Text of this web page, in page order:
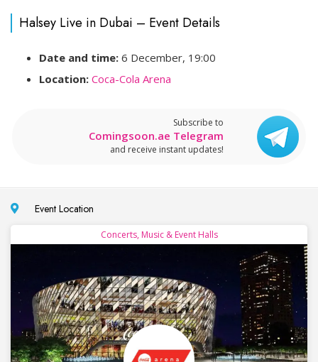
Halsey Live in Dubai – Event Details
Date and time: 6 December, 19:00
Location: Coca-Cola Arena
Subscribe to
Comingsoon.ae Telegram
and receive instant updates!
Event Location
Concerts, Music & Event Halls